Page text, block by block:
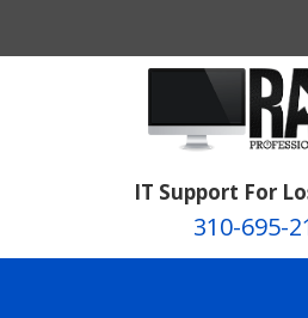
IT Support For
310-695-